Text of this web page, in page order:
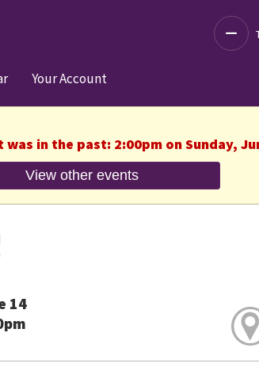
Your Account
in the past: 2:00pm on Sunday,
View other events
14